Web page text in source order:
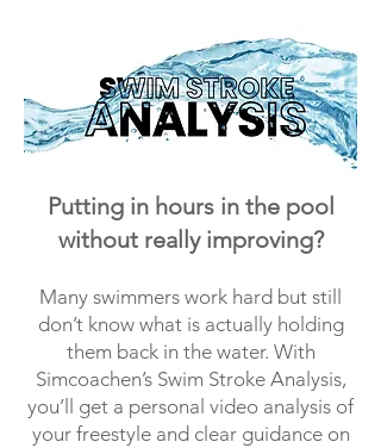
Putting in hours in the pool
without really improving?
Many swimmers work hard but still
don’t know what is actually holding
them back in the water. With
Simcoachen’s Swim Stroke Analysis,
you’ll get a personal video analysis of
your freestyle and clear guidance on